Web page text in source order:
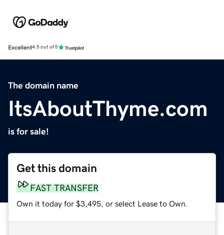
Excellent4.5 out of 5
The domain name
ItsAboutThyme.com
is for sale!
Get this domain
FAST TRANSFER
Own it today for $3,495, or select Lease to Own.